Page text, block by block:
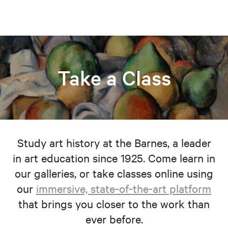
Take a Class
Study art history at the Barnes, a leader
in art education since 1925. Come learn in
our galleries, or take classes online using
our immersive, state-of-the-art platform
that brings you closer to the work than
ever before.